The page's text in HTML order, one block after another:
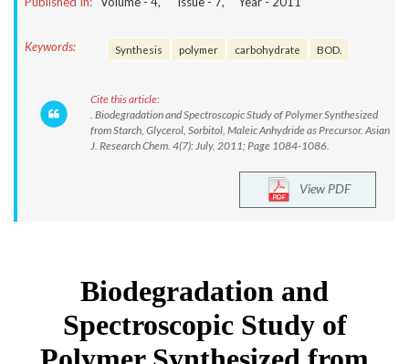
Keywords: Synthesis polymer carbohydrate BOD.
Cite this article:
. Biodegradation and Spectroscopic Study of Polymer Synthesized
from Starch, Glycerol, Sorbitol, Maleic Anhydride as Precursor. Asian
J. Research Chem. 4(7): July, 2011; Page 1084-1086.
View PDF